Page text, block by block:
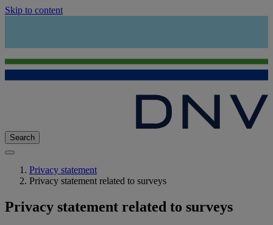
Skip to content
Search
Privacy statement
Privacy statement related to surveys
Privacy statement related to surveys